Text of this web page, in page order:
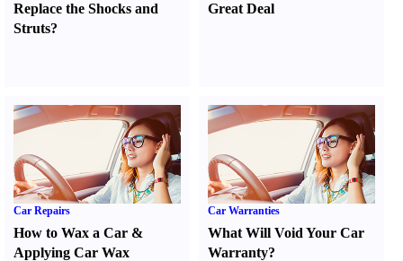
Replace the Shocks and
Struts?
Great Deal
Car Repairs
How to Wax a Car &
Applying Car Wax
Car Warranties
What Will Void Your Car
Warranty?